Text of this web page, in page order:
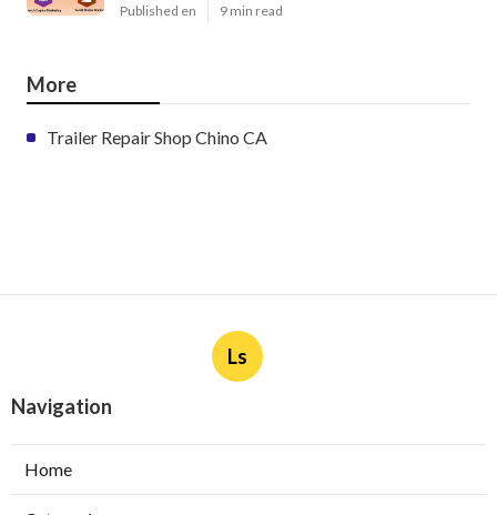
Published en 9 min read
More
Trailer Repair Shop Chino CA
Ls
Navigation
Home